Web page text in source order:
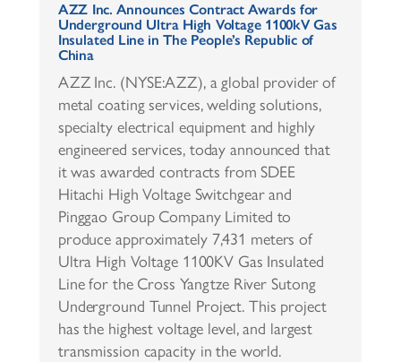
AZZ Inc. Announces Contract Awards for
Underground Ultra High Voltage 1100kV Gas
Insulated Line in The People’s Republic of
China
AZZ Inc. (NYSE:AZZ), a global provider of
metal coating services, welding solutions,
specialty electrical equipment and highly
engineered services, today announced that
it was awarded contracts from SDEE
Hitachi High Voltage Switchgear and
Pinggao Group Company Limited to
produce approximately 7,431 meters of
Ultra High Voltage 1100KV Gas Insulated
Line for the Cross Yangtze River Sutong
Underground Tunnel Project. This project
has the highest voltage level, and largest
transmission capacity in the world.